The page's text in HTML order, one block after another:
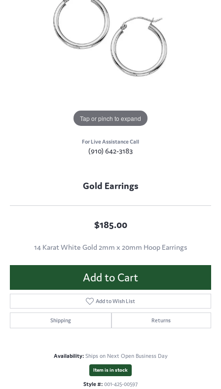
Tap or pinch to expand
For Live Assistance Call
(910) 642-3183
Gold Earrings
$185.00
14 Karat White Gold 2mm x 20mm Hoop Earrings
Add to Cart
Add to Wish List
Shipping Returns
Availability: Ships on Next Open Business Day
Item is in stock
Style #: 001-425-00597